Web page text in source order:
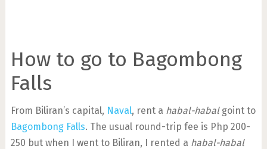
How to go to Bagombong
Falls
From Biliran’s capital, Naval, rent a habal-habalgoint to
Bagombong Falls. The usual round-trip fee is Php 200-
250 but when I went to Biliran, I rented a habal-habal